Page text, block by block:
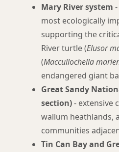
Mary River system
most ecologically
supporting the
River turtle (Elusor
(Maccullochella
endangered giant
Great Sandy
section)- extensive
wallum heathlands,
communities
Tin Can Bay and